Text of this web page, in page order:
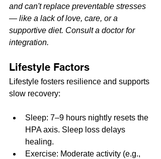
and can't replace preventable stresses
— like a lack of love, care, or a
supportive diet. Consult a doctor for
integration.
Lifestyle Factors
Lifestyle fosters resilience and supports
slow recovery:
Sleep: 7–9 hours nightly resets the
HPA axis. Sleep loss delays
healing.
Exercise: Moderate activity (e.g.,